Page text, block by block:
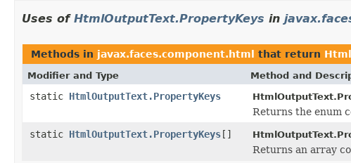
Uses of HtmlOutputText.PropertyKeys in
Methods in javax.faces.component.html that return
Modifier and Type Method and
static HtmlOutputText.PropertyKeys
Returns the enum
static HtmlOutputText.PropertyKeys[]
Returns an array